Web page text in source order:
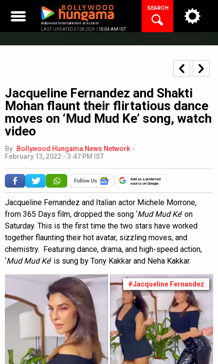
content
Bollywood Entertainment at its best
LAST UPDATED 07.08.2026 | 10:04 AM IST
SEARCH
Jacqueline Fernandez and Shakti
Mohan flaunt their flirtatious dance
moves on ‘Mud Mud Ke’ song, watch
video
By Bollywood Hungama News Network -
February 13, 2022 - 3:47 PM IST
Add as a preferred
source on Google
Jacqueline Fernandez and Italian actor Michele Morrone,
from 365 Days film, dropped the song ‘Mud Mud Ke’ on
Saturday. This is the first time the two stars have worked
together flaunting their hot avatar, sizzling moves, and
chemistry. Featuring dance, drama, and high-speed action,
‘Mud Mud Ke’ is sung by Tony Kakkar and Neha Kakkar.
#Jacqueline Fernandez